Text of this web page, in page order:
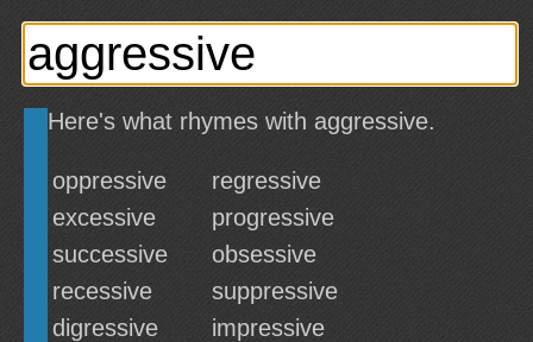
Here's what rhymes with aggressive.
oppressive
regressive
excessive
progressive
successive
obsessive
recessive
suppressive
digressive
impressive